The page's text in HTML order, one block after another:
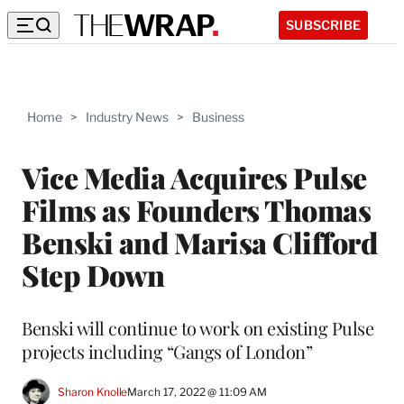
SUBSCRIBE
Home > Industry News > Business
Vice Media Acquires Pulse
Films as Founders Thomas
Benski and Marisa Clifford
Step Down
Benski will continue to work on existing Pulse
projects including “Gangs of London”
Sharon KnolleMarch 17, 2022 @ 11:09 AM